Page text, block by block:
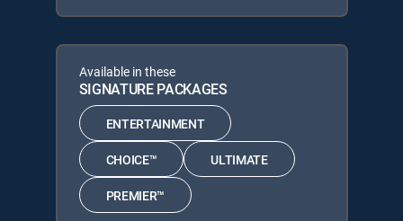
Available in these
SIGNATURE PACKAGES
ENTERTAINMENT
CHOICE™ ULTIMATE
PREMIER™